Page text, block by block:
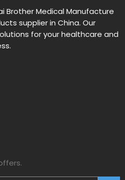
Brother Medical Manufacture
supplier in China. Our
for your healthcare and